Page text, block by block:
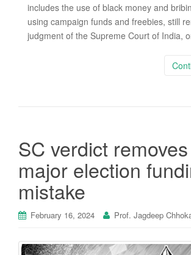
includes the use of black money and
using campaign funds and freebies, still
judgment of the Supreme Court of India,
SC verdict
major election
mistake
February 16, 2024 Prof. Jagdeep